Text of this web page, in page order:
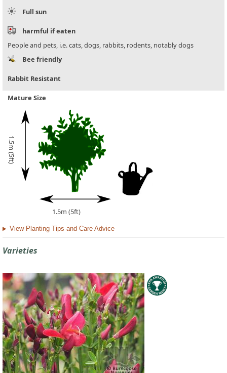
Full sun
harmful if eaten
People and pets, i.e. cats, dogs, rabbits, rodents, notably dogs
Bee friendly
Rabbit Resistant
Mature Size
1.5m (5ft)
1.5m (5ft)
View Planting Tips and Care Advice
Varieties